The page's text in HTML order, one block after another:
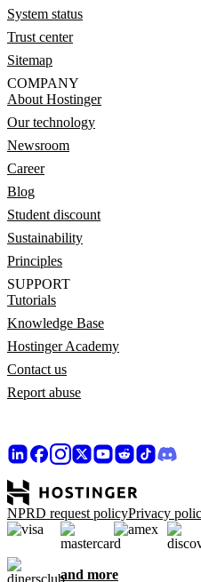
System status
Trust center
Sitemap
COMPANY
About Hostinger
Our technology
Newsroom
Career
Blog
Student discount
Sustainability
Principles
SUPPORT
Tutorials
Knowledge Base
Hostinger Academy
Contact us
Report abuse
NPRD request policyPrivacy
and more